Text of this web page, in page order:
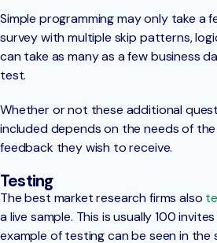
Simple programming may only take a
survey with multiple skip patterns,
can take as many as a few business
test.
Whether or not these additional
included depends on the needs of
feedback they wish to receive.
Testing
The best market research firms also
a live sample. This is usually 100
example of testing can be seen in the